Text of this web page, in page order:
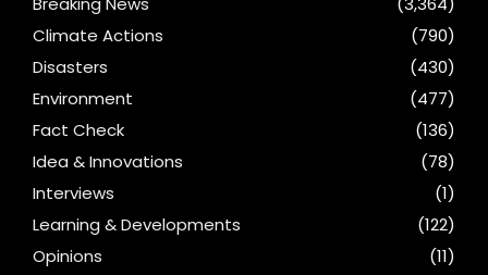
Climate Actions
(790)
Disasters
(430)
Environment
(477)
Fact Check
(136)
Idea & Innovations
(78)
Interviews
(1)
Learning & Developments
(122)
Opinions
(11)